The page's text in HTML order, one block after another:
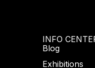
INFO
Blog
Exhibitions